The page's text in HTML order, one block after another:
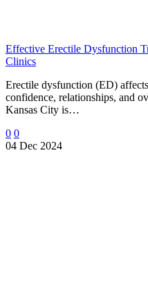
Effective Erectile Dysfunction
Clinics
Erectile dysfunction (ED)
confidence, relationships, and
Kansas City is…
0 0
04 Dec 2024